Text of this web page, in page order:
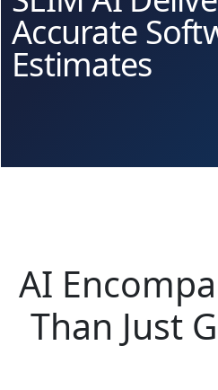
Accurate
Estimates
AI
Than Just